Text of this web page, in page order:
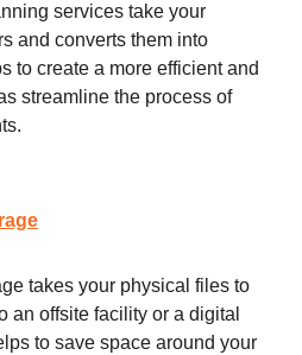
services take your
and converts them into
to create a more efficient and
streamline the process of
takes your physical files to
an offsite facility or a digital
to save space around your